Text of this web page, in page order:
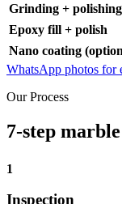
Grinding + polishing
Epoxy fill + polish
Nano coating
WhatsApp photos for
Our Process
7-step
1
Inspection